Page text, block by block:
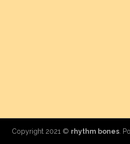
Copyright 2021 © rhythm bones.